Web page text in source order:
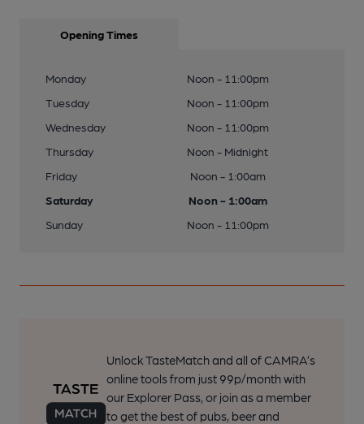
Opening Times
Monday
Noon - 11:00pm
Tuesday
Noon - 11:00pm
Wednesday
Noon - 11:00pm
Thursday
Noon - Midnight
Friday
Noon - 1:00am
Saturday
Noon - 1:00am
Sunday
Noon - 11:00pm
Unlock TasteMatch and all of CAMRA’s
online tools from just 99p/month with
our Explorer Pass, or join as a member
to get the best of pubs, beer and